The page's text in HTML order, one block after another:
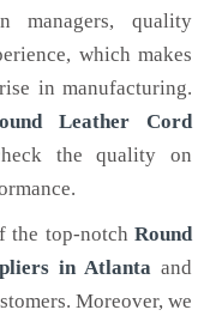
managers, quality
which makes
in manufacturing.
Leather Cord
the quality on
the top-notch Round
in Atlanta and
Moreover, we